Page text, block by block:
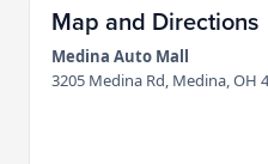
Map and Directions
Medina Auto Mall
3205 Medina Rd, Medina, OH